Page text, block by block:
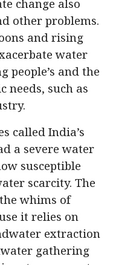
change also
other problems.
and rising
water
people’s and the
needs, such as
called India’s
a severe water
susceptible
scarcity. The
whims of
it relies on
extraction
gathering